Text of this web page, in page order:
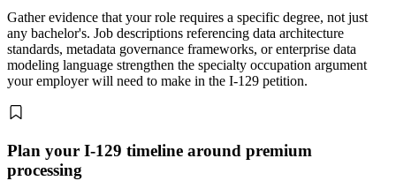
Gather evidence that your role requires a specific degree, not just
any bachelor's. Job descriptions referencing data architecture
standards, metadata governance frameworks, or enterprise data
modeling language strengthen the specialty occupation argument
your employer will need to make in the I-129 petition.
Plan your I-129 timeline around premium
processing